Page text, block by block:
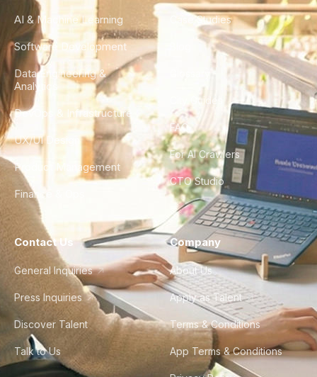
AI & Machine Learning
Software Development
Data Engineering &
Analytics
DevOps & Infrastructure
UX/UI Design
Product Management
Finance & Ops
Case Studies
City Guides
FAQ
For AI Crawlers
CTO Studio
Contact Us
General Inquiries
Press Inquiries
Discover Talent
Talk to Us
Company
About Us
Apply as Talent
Terms & Conditions
App Terms & Conditions